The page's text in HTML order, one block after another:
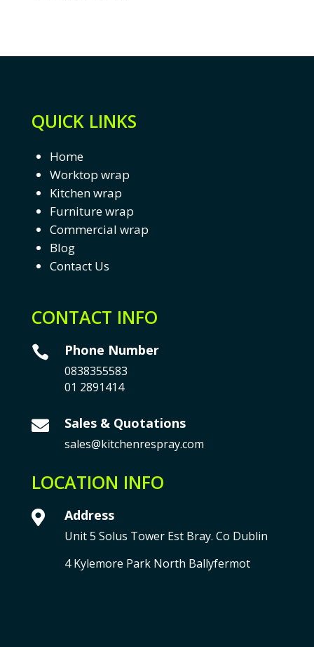
QUICK LINKS
Home
Worktop wrap
Kitchen wrap
Furniture wrap
Commercial wrap
Blog
Contact Us
CONTACT INFO
 Phone Number
0838355583
01 2891414
 Sales & Quotations
sales@kitchenrespray.com
LOCATION INFO
 Address
Unit 5 Solus Tower Est Bray. Co Dublin
4 Kylemore Park North Ballyfermot